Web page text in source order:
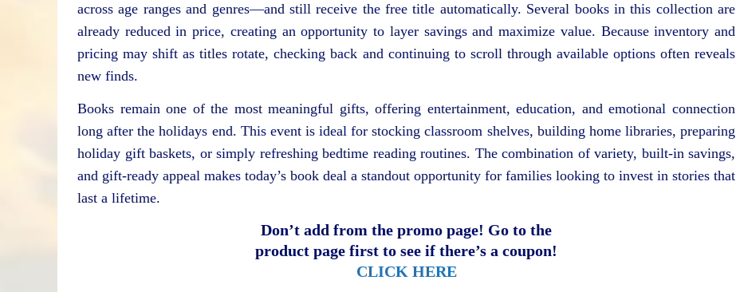
across age ranges and genres—and still receive the free title automatically. Several books in this collection are
already reduced in price, creating an opportunity to layer savings and maximize value. Because inventory and
pricing may shift as titles rotate, checking back and continuing to scroll through available options often reveals
new finds.
Books remain one of the most meaningful gifts, offering entertainment, education, and emotional connection
long after the holidays end. This event is ideal for stocking classroom shelves, building home libraries, preparing
holiday gift baskets, or simply refreshing bedtime reading routines. The combination of variety, built-in savings,
and gift-ready appeal makes today’s book deal a standout opportunity for families looking to invest in stories that
last a lifetime.
Don’t add from the promo page! Go to the
product page first to see if there’s a coupon!
CLICK HERE